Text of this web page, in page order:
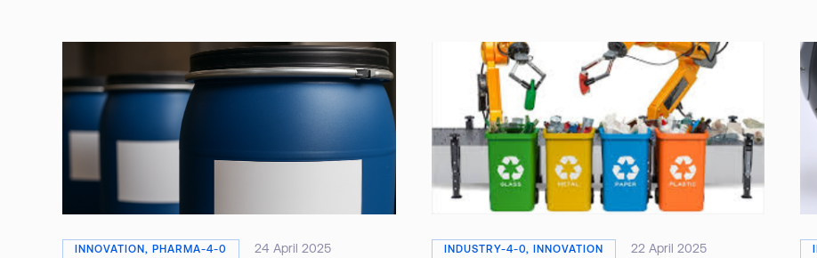
INNOVATION, PHARMA-4-0 24 April 2025 INDUSTRY-4-0, INNOVATION 22 April 2025